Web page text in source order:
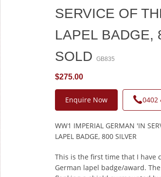
SERVICE OF
LAPEL BADGE,
SOLD
GB835
$275.00
Enquire Now 0402
WW1 IMPERIAL GERMAN 'IN
LAPEL BADGE, 800 SILVER
This is the first time that I have
German lapel badge/award.